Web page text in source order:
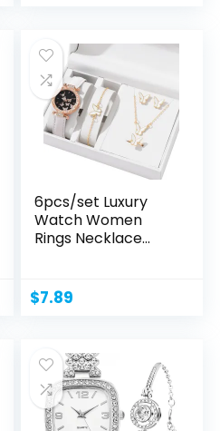
6pcs/set Luxury
Watch Women
Rings Necklace
$7.89